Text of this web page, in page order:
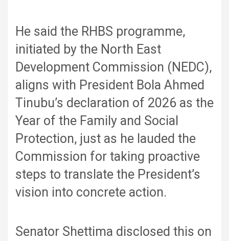
He said the RHBS programme,
initiated by the North East
Development Commission (NEDC),
aligns with President Bola Ahmed
Tinubu’s declaration of 2026 as the
Year of the Family and Social
Protection, just as he lauded the
Commission for taking proactive
steps to translate the President’s
vision into concrete action.
Senator Shettima disclosed this on